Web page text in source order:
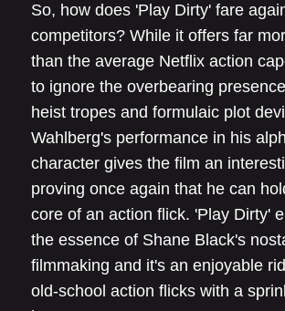
So, how does 'Play Dirty' fare
competitors? While it offers far
than the average Netflix action
to ignore the overbearing
heist tropes and formulaic plot
Wahlberg's performance in his
character gives the film an
proving once again that he can
core of an action flick. 'Play Dirty'
the essence of Shane Black's
filmmaking and it's an enjoyable
old-school action flicks with a